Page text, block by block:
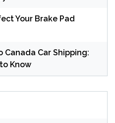
Your Brake Pad
Car Shipping:
Know